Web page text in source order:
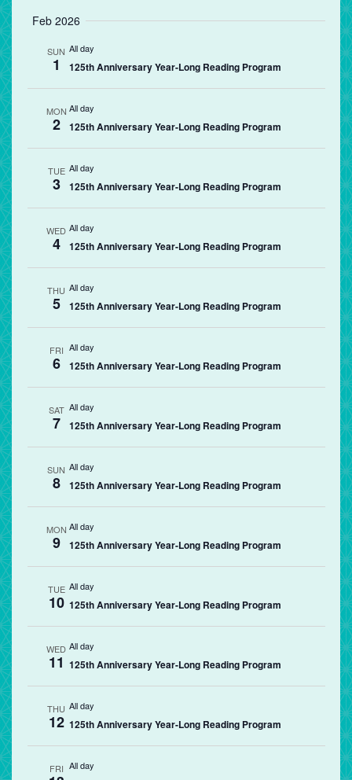
Feb 2026
SUN
1
All day
125th Anniversary Year-Long Reading Program
MON
2
All day
125th Anniversary Year-Long Reading Program
TUE
3
All day
125th Anniversary Year-Long Reading Program
WED
4
All day
125th Anniversary Year-Long Reading Program
THU
5
All day
125th Anniversary Year-Long Reading Program
FRI
6
All day
125th Anniversary Year-Long Reading Program
SAT
7
All day
125th Anniversary Year-Long Reading Program
SUN
8
All day
125th Anniversary Year-Long Reading Program
MON
9
All day
125th Anniversary Year-Long Reading Program
TUE
10
All day
125th Anniversary Year-Long Reading Program
WED
11
All day
125th Anniversary Year-Long Reading Program
THU
12
All day
125th Anniversary Year-Long Reading Program
FRI All day